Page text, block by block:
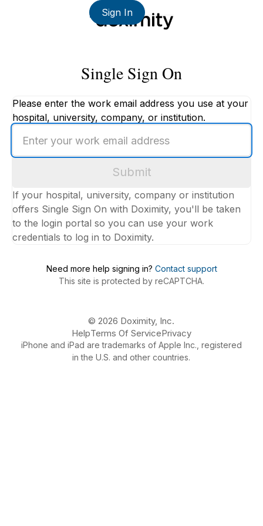
Sign In
Single Sign On
Please enter the work email address you use at your
hospital, university, company, or institution.
your
work
Submit
If your hospital, university, company or institution
offers Single Sign On with Doximity, you'll be taken
to the login portal so you can use your work
credentials to log in to Doximity.
Need more help signing in? Contact support
This site is protected by reCAPTCHA.
© 2026 Doximity, Inc.
HelpTerms Of ServicePrivacy
iPhone and iPad are trademarks of Apple Inc., registered
in the U.S. and other countries.